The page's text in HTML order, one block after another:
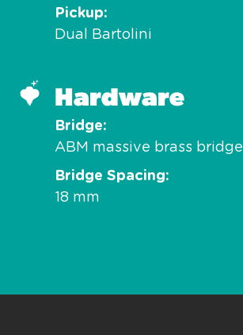
Pickup
Dual Bartolini
Hardware
Bridge
ABM massive brass bridge
Bridge Spacing
18 mm